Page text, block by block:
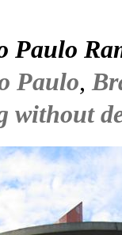
Paulo
Paulo,
without